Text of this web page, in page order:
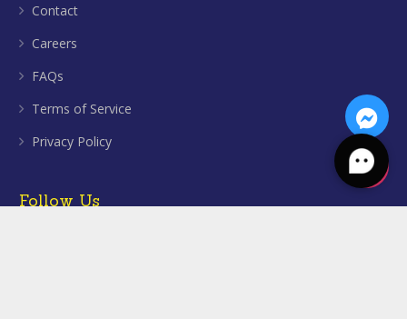
Contact
Careers
FAQs
Terms of Service
Privacy Policy
Follow Us